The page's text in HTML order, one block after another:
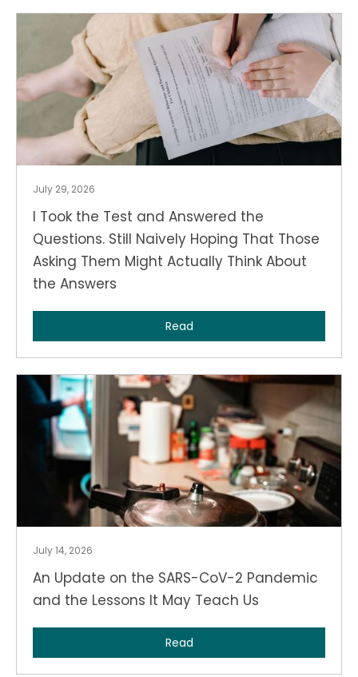
July 29, 2026
I Took the Test and Answered the
Questions. Still Naively Hoping That Those
Asking Them Might Actually Think About
the Answers
Read
July 14, 2026
An Update on the SARS-CoV-2 Pandemic
and the Lessons It May Teach Us
Read